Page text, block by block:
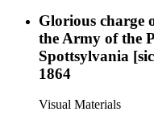
Glorious charge
the Army of the
Spottsylvania
1864
Visual Materials